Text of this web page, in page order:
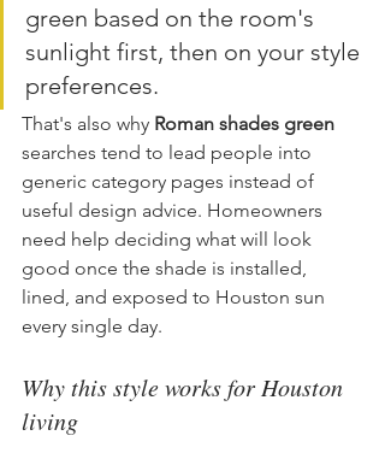
green based on the room's
sunlight first, then on your style
preferences.
That's also why Roman shades green
searches tend to lead people into
generic category pages instead of
useful design advice. Homeowners
need help deciding what will look
good once the shade is installed,
lined, and exposed to Houston sun
every single day.
Why this style works for Houston
living